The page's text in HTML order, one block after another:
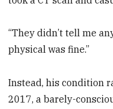
“They didn’t tell me
physical was fine.”
Instead, his condition
2017, a barely-